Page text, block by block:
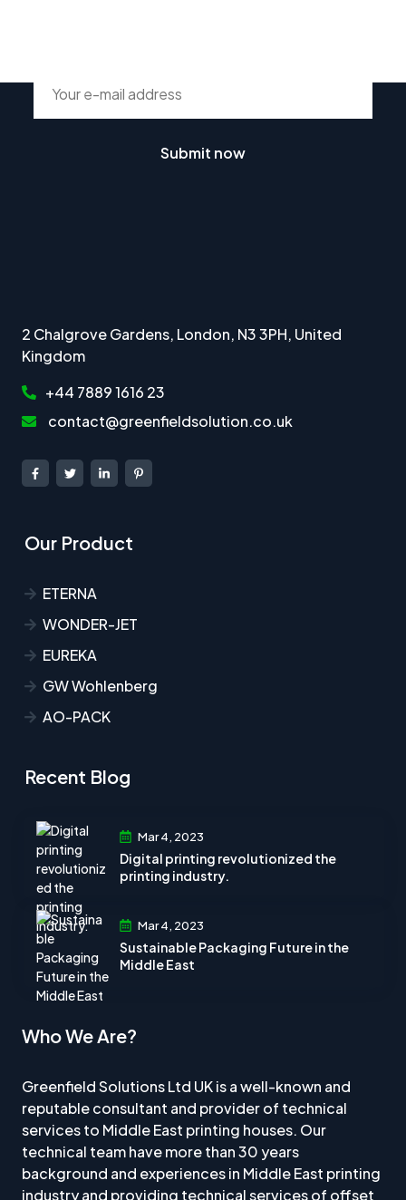
Submit now
2 Chalgrove Gardens, London, N3 3PH, United
Kingdom
+44 7889 1616 23
contact@greenfieldsolution.co.uk
Our Product
ETERNA
WONDER-JET
EUREKA
GW Wohlenberg
AO-PACK
Recent Blog
Mar 4, 2023
Digital printing revolutionized the
printing industry.
Mar 4, 2023
Sustainable Packaging Future in the
Middle East
Who We Are?
Greenfield Solutions Ltd UK is a well-known and
reputable consultant and provider of technical
services to Middle East printing houses. Our
technical team have more than 30 years
background and experiences in Middle East printing
industry and providing technical services of offset